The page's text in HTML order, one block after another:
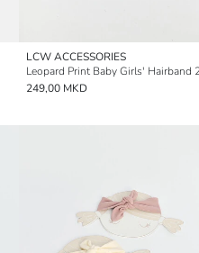
LCW ACCESSORIES
Leopard Print Baby Girls' Hairband
249,00 MKD